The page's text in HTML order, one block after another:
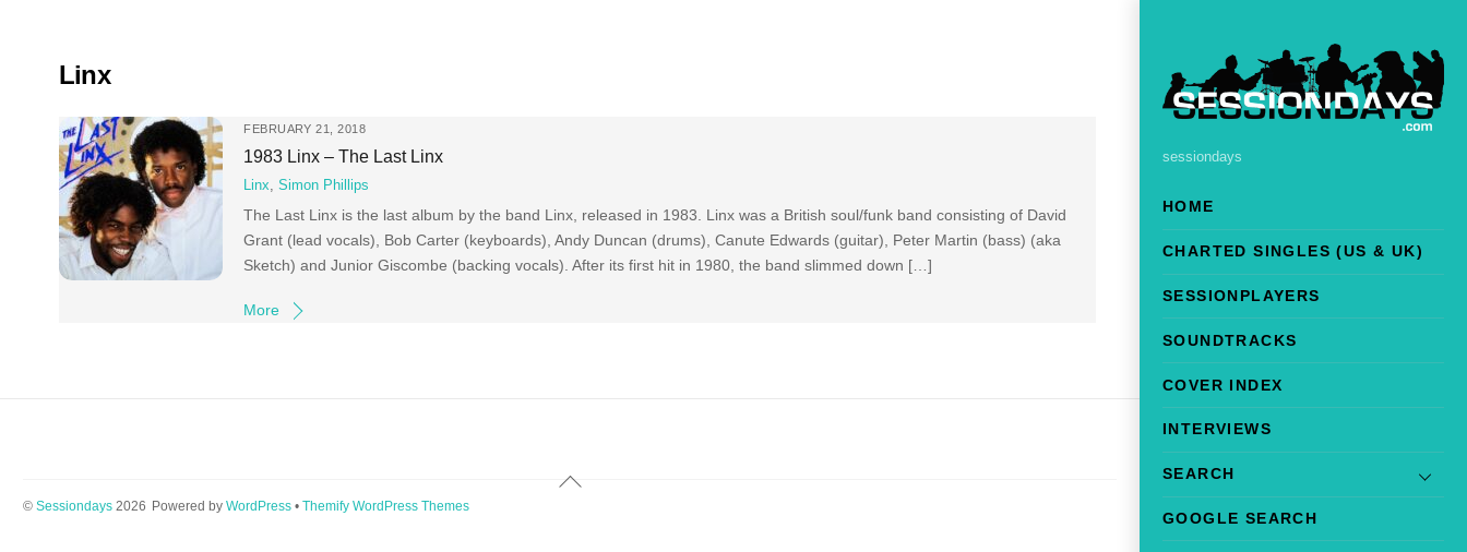
sessiondays
HOME
CHARTED SINGLES (US & UK)
SESSIONPLAYERS
SOUNDTRACKS
COVER INDEX
INTERVIEWS
SEARCH
GOOGLE SEARCH
Linx
FEBRUARY 21, 2018
1983 Linx – The Last Linx
Linx ,Simon Phillips
The Last Linx is the last album by the band Linx, released in 1983. Linx was a British soul/funk band consisting of David
Grant (lead vocals), Bob Carter (keyboards), Andy Duncan (drums), Canute Edwards (guitar), Peter Martin (bass) (aka
Sketch) and Junior Giscombe (backing vocals). After its first hit in 1980, the band slimmed down […]
More
Back
© Sessiondays2026 Powered by WordPress• Themify WordPress Themes